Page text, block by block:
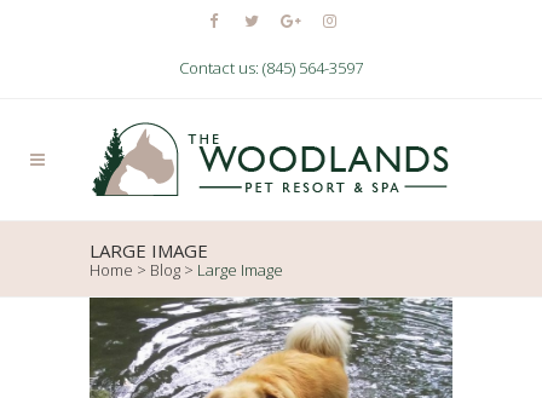
Contact us: (845) 564-3597
LARGE IMAGE
Home > Blog > Large Image